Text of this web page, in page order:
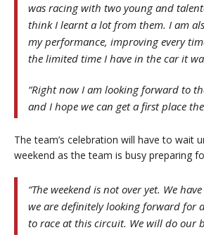
was racing with two young and
think I learnt a lot from them. I am
my performance, improving every
the limited time I have in the car it
“Right now I am looking forward to
and I hope we can get a first place
The team’s celebration will have to wait
weekend as the team is busy preparing
“The weekend is not over yet. We
we are definitely looking forward for
to race at this circuit. We will do our